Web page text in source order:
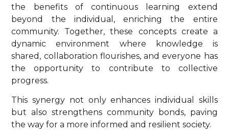
the benefits of continuous learning extend
beyond the individual, enriching the entire
community. Together, these concepts create a
dynamic environment where knowledge is
shared, collaboration flourishes, and everyone has
the opportunity to contribute to collective
progress.
This synergy not only enhances individual skills
but also strengthens community bonds, paving
the way for a more informed and resilient society.